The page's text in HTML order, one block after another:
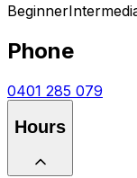
Beginner
Phone
0401 285 079
Hours